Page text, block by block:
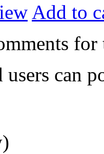
Add to
for
can